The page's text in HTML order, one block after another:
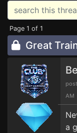
Page 1 of 1
Great
AM
a